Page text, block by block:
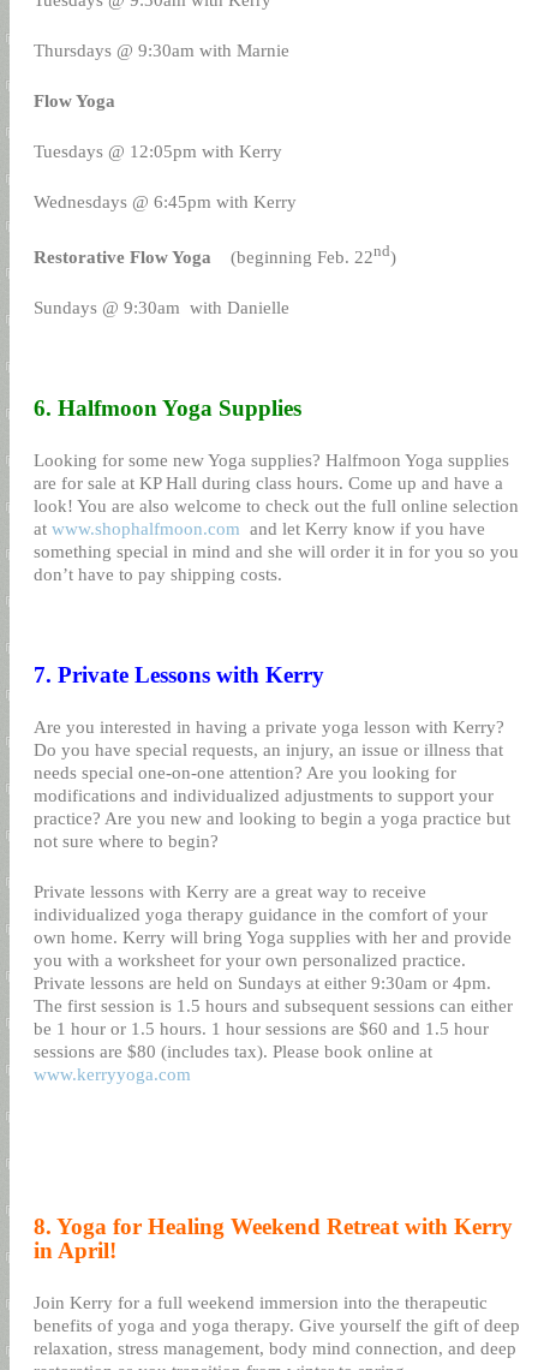
Thursdays @ 9:30am with Marnie
Flow Yoga
Tuesdays @ 12:05pm with Kerry
Wednesdays @ 6:45pm with Kerry
Restorative Flow Yoga (beginning Feb. 22nd)
Sundays @ 9:30am with Danielle
6. Halfmoon Yoga Supplies
Looking for some new Yoga supplies? Halfmoon Yoga supplies
are for sale at KP Hall during class hours. Come up and have a
look! You are also welcome to check out the full online selection
at www.shophalfmoon.com and let Kerry know if you have
something special in mind and she will order it in for you so you
don’t have to pay shipping costs.
7. Private Lessons with Kerry
Are you interested in having a private yoga lesson with Kerry?
Do you have special requests, an injury, an issue or illness that
needs special one-on-one attention? Are you looking for
modifications and individualized adjustments to support your
practice? Are you new and looking to begin a yoga practice but
not sure where to begin?
Private lessons with Kerry are a great way to receive
individualized yoga therapy guidance in the comfort of your
own home. Kerry will bring Yoga supplies with her and provide
you with a worksheet for your own personalized practice.
Private lessons are held on Sundays at either 9:30am or 4pm.
The first session is 1.5 hours and subsequent sessions can either
be 1 hour or 1.5 hours. 1 hour sessions are $60 and 1.5 hour
sessions are $80 (includes tax). Please book online at
www.kerryyoga.com
8. Yoga for Healing Weekend Retreat with Kerry
in April!
Join Kerry for a full weekend immersion into the therapeutic
benefits of yoga and yoga therapy. Give yourself the gift of deep
relaxation, stress management, body mind connection, and deep